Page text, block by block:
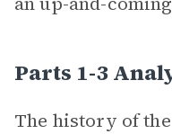
Parts 1-3
The history of